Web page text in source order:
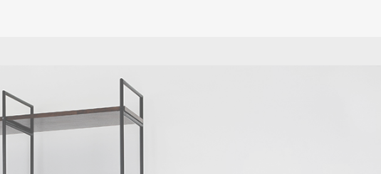
managed e factory; it was a system of production
and production processes. This balance of forces
tension that affected the products of the national
these pieces. In its context, Unilabor, in fact, quickly
as healthy. It was created to be less a company,